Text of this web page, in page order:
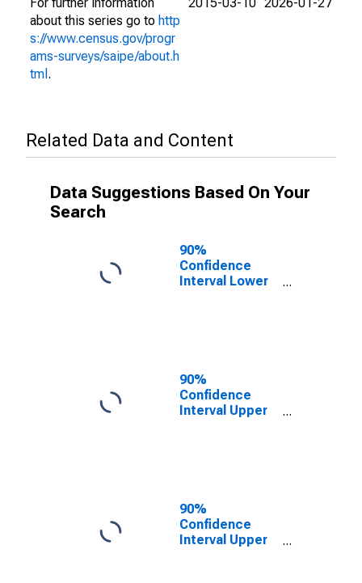
about this series go to http
s://www.census.gov/progr
ams-surveys/saipe/about.h
tml .
Related Data and Content
Data Suggestions Based On Your
Search
90%
Confidence
Interval Lower
County, OK
90%
Confidence
Interval Upper
County, OK
90%
Confidence
Interval Upper